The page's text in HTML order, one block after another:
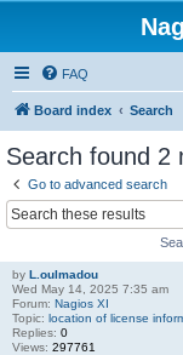
FAQ
Board index Search
Search found 2
Go to advanced search
by L.oulmadou
Wed May 14, 2025 7:35 am
Forum: Nagios XI
Topic: location of license
Replies: 0
Views: 297761